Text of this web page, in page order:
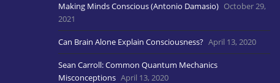
Making Minds Conscious (Antonio Damasio) October 29,
2021
Can Brain Alone Explain Consciousness? April 13, 2020
Sean Carroll: Common Quantum Mechanics
Misconceptions April 13, 2020